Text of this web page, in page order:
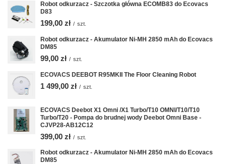
Robot odkurzacz - Szczotka główna ECOMB83 do Ecovacs
D83
199,00 zł / szt.
Robot odkurzacz - Akumulator Ni-MH 2850 mAh do Ecovacs
DM85
99,00 zł / szt.
ECOVACS DEEBOT R95MKII The Floor Cleaning Robot
1 499,00 zł / szt.
ECOVACS Deebot X1 Omni /X1 Turbo/T10 OMNI/T10/T10
Turbo/T20 - Pompa do brudnej wody Deebot Omni Base -
CJVP28-AB12C12
399,00 zł / szt.
Robot odkurzacz - Akumulator Ni-MH 2850 mAh do Ecovacs
DM85